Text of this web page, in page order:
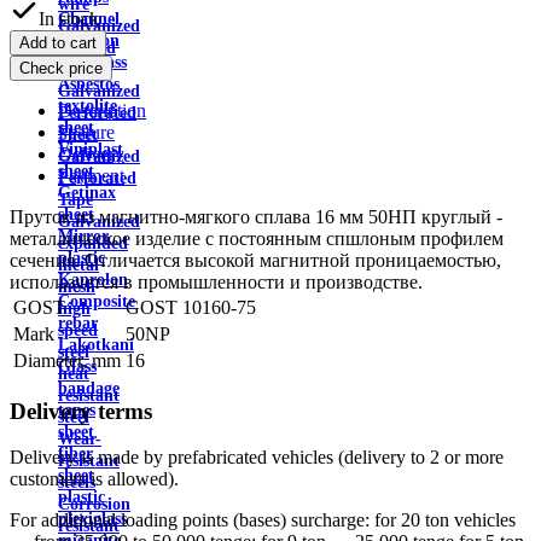
Channel
Aviation
plexiglass
Asbestos
textolite
sheet
Viniplast
sheet
Getinax
sheet
Mirror
plastic
Kaprolon
Composite
rebar
Lakotkani
Glass
bandage
tapes
sheet
fiber
sheet
plastic
plexiglass
wire
Galvanized
profiled
sheet
Galvanized
Perforated
Sheet
Galvanized
Perforated
Tape
Galvanized
expanded
metal
mesh
high
speed
steel
heat
resistant
steel
Wear-
resistant
steels
Corrosion
resistant
In stock
Add to cart
Check price
Description
Feature
Delivery
Payment
Пруток из магнитно-мягкого сплава 16 мм 50НП круглый -
металлическое изделие с постоянным спшлоным профилем
сечения. Отличается высокой магнитной проницаемостью,
используется в промышленности и производстве.
GOST
GOST 10160-75
Mark
50NP
Diameter, mm 16
Delivery terms
Delivery is made by prefabricated vehicles (delivery to 2 or more
customers is allowed).
For additional loading points (bases) surcharge: for 20 ton vehicles